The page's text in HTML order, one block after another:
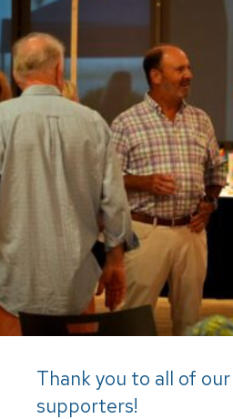
Thank you to all of
supporters!